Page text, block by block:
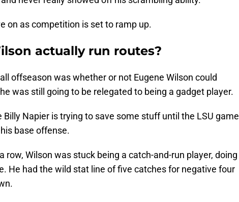
on as competition is set to ramp up.
actually run routes?
all offseason was whether or not Eugene Wilson could
was still going to be relegated to being a gadget player.
Billy Napier is trying to save some stuff until the LSU game
base offense.
row, Wilson was stuck being a catch-and-run player, doing
He had the wild stat line of five catches for negative four